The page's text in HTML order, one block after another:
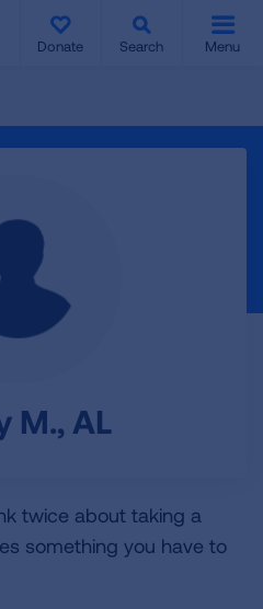
Donate Search Menu
M., AL
twice about taking a
something you have to